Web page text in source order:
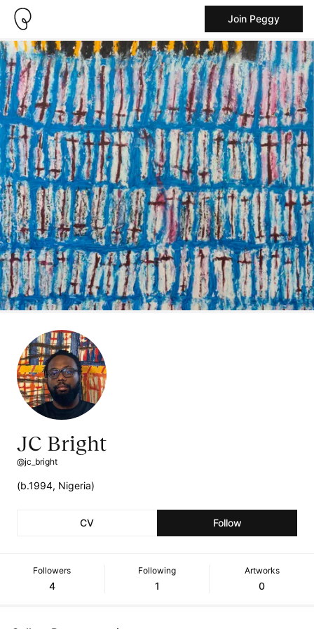
Join Peggy
JC Bright
@jc_bright
(b.1994, Nigeria)
CV Follow
Followers
4
Following
1
Artworks
0